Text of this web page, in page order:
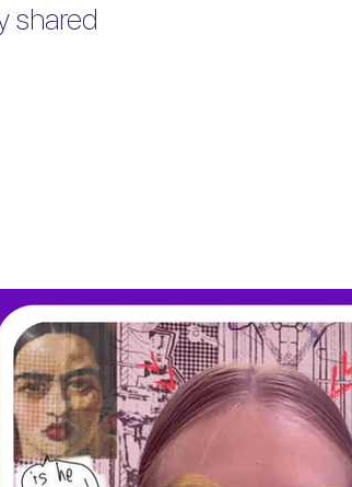
shared